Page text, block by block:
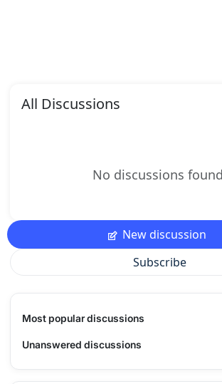
All Discussions
No discussions
New discussion
Subscribe
Most popular discussions
Unanswered discussions